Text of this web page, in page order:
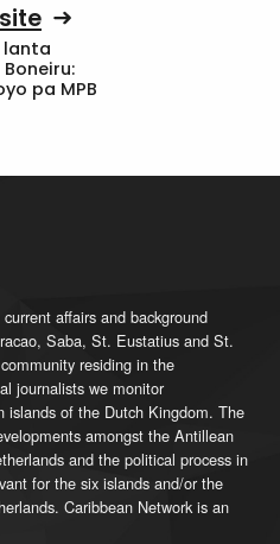
pa MPB
affairs and background
Saba, St. Eustatius and St.
residing in the
journalists we monitor
islands of the Dutch Kingdom. The
amongst the Antillean
and the political process in
for the six islands and/or the
Caribbean Network is an